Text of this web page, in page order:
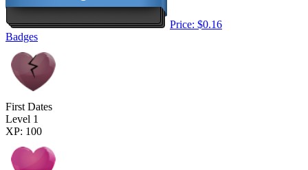
Price: $0.16
Badges
First Dates
Level 1
XP: 100